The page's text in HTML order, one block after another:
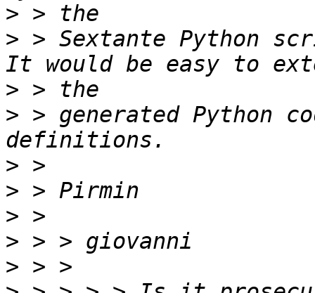
>
> > Sextante Python
>
> > generated Python
>
>
>
>
>